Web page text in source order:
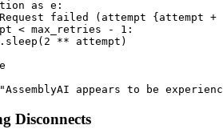
as e:
failed (attempt {attempt +
< max_retries - 1:
** attempt)
Disconnects